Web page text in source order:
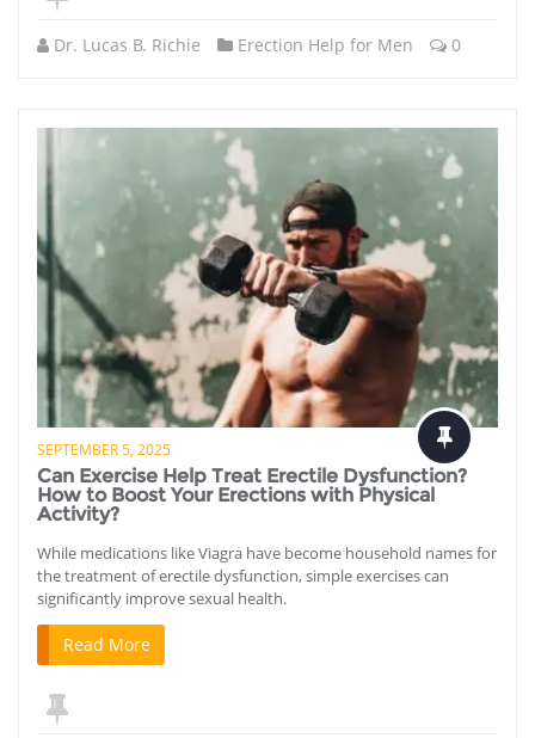
Dr. Lucas B. Richie Erection Help for Men 0
SEPTEMBER 5, 2025
Can Exercise Help Treat Erectile Dysfunction?
How to Boost Your Erections with Physical
Activity?
While medications like Viagra have become household names for
the treatment of erectile dysfunction, simple exercises can
significantly improve sexual health.
Read More